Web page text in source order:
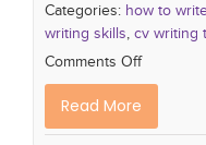
Categories: how to
writing skills cv writing
Comments Off
Read More